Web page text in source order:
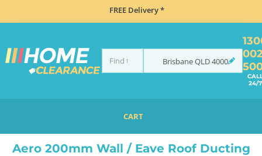
FREE Delivery *
BrisbaneQLD4000
24/7
CART
RANGEHOOD ACCESSORIES
Aero 200mm Wall / Eave Roof Ducting